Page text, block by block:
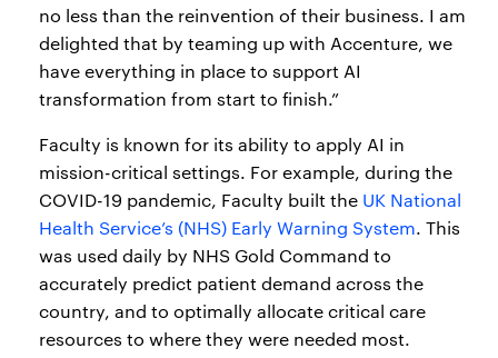
no less than the reinvention of their business. I am
delighted that by teaming up with Accenture, we
have everything in place to support AI
transformation from start to finish.”
Faculty is known for its ability to apply AI in
mission-critical settings. For example, during the
COVID-19 pandemic, Faculty built the UK National
Health Service’s (NHS) Early Warning System. This
was used daily by NHS Gold Command to
accurately predict patient demand across the
country, and to optimally allocate critical care
resources to where they were needed most.